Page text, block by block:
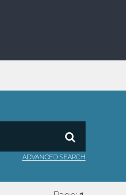
ADVANCED SEARCH